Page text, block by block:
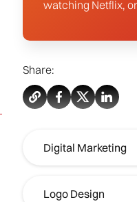
watching Netflix,
Share:
Digital Marketing
Logo Design